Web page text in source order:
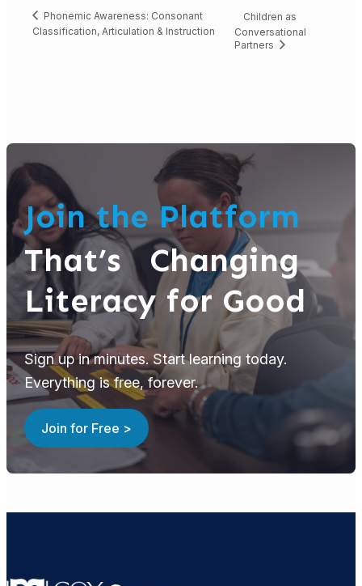
Phonemic Awareness: Consonant
Classification, Articulation & Instruction
Children as
Conversational
Partners
Join the Platform
That’s Changing
Literacy for Good
Sign up in minutes. Start learning today.
Everything is free, forever.
Join for Free >